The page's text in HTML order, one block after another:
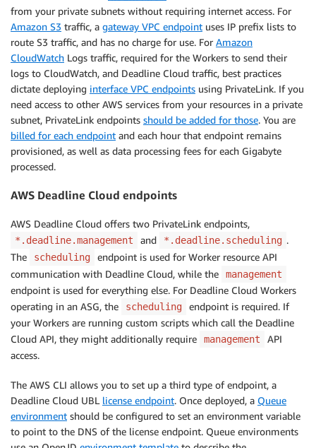
from your private subnets without requiring internet access. For
Amazon S3 traffic, a gateway VPC endpoint uses IP prefix lists to
route S3 traffic, and has no charge for use. For Amazon
CloudWatch Logs traffic, required for the Workers to send their
logs to CloudWatch, and Deadline Cloud traffic, best practices
dictate deploying interface VPC endpoints using PrivateLink. If you
need access to other AWS services from your resources in a private
subnet, PrivateLink endpoints should be added for those. You are
billed for each endpoint and each hour that endpoint remains
provisioned, as well as data processing fees for each Gigabyte
processed.
AWS Deadline Cloud endpoints
AWS Deadline Cloud offers two PrivateLink endpoints,
*.deadline.management and *.deadline.scheduling .
The
scheduling
endpoint is used for Worker resource API
communication with Deadline Cloud, while the
management
endpoint is used for everything else. For Deadline Cloud Workers
operating in an ASG, the
scheduling
endpoint is required. If
your Workers are running custom scripts which call the Deadline
Cloud API, they might additionally require
management
API
access.
The AWS CLI allows you to set up a third type of endpoint, a
Deadline Cloud UBL license endpoint. Once deployed, a Queue
environment should be configured to set an environment variable
to point to the DNS of the license endpoint. Queue environments